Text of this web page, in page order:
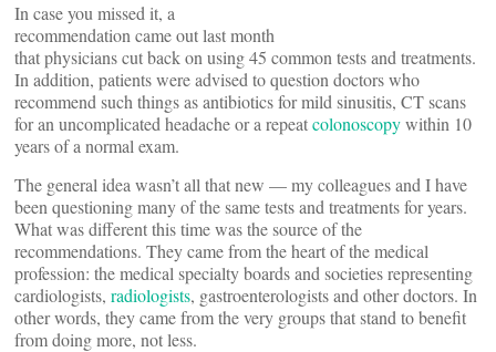
In case you missed it, a
recommendation came out last month
that physicians cut back on using 45 common tests and treatments.
In addition, patients were advised to question doctors who
recommend such things as antibiotics for mild sinusitis, CT scans
for an uncomplicated headache or a repeatcolonoscopywithin 10
years of a normal exam.
The general idea wasn’t all that new — my colleagues and I have
been questioning many of the same tests and treatments for years.
What was different this time was the source of the
recommendations. They came from the heart of the medical
profession: the medical specialty boards and societies representing
cardiologists, radiologists, gastroenterologists and other doctors. In
other words, they came from the very groups that stand to benefit
from doing more, not less.